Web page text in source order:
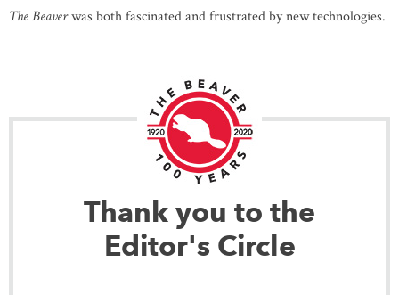
The Beaverwas both fascinated and frustrated by new technologies.
Thank you to the
Editor's Circle